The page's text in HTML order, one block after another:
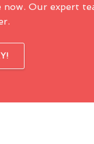
Our expert